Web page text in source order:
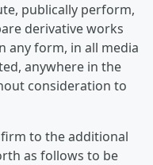
publically perform,
derivative works
any form, in all media
anywhere in the
consideration to
to the additional
as follows to be